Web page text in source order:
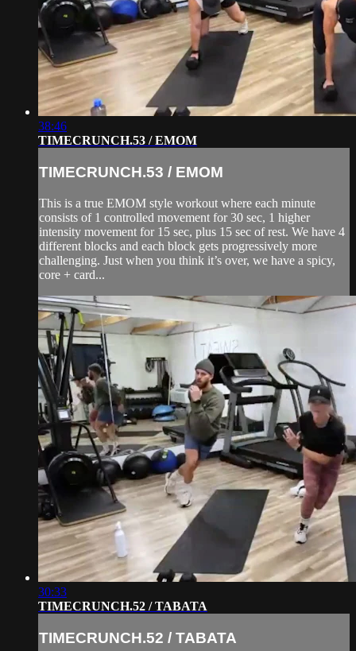
38:46
TIMECRUNCH.53 / EMOM
TIMECRUNCH.53 / EMOM
This is a true EMOM style workout where each minute
consists of 1 controlled movement for 30 sec, 1 higher
intensity movement for 15 sec, plus 15 sec of rest. We have 4
different blocks and each block gets progressively more
challenging. Just when you think it’s over, we have a spicy,
core + card...
30:33
TIMECRUNCH.52 / TABATA
TIMECRUNCH.52 / TABATA